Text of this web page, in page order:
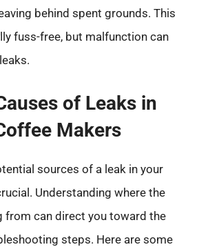
behind spent grounds. This
fuss-free, but malfunction can
of Leaks in
Makers
sources of a leak in your
Understanding where the
from can direct you toward the
steps. Here are some